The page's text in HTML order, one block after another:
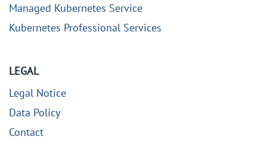
Managed Kubernetes Service
Kubernetes Professional Services
LEGAL
Legal Notice
Data Policy
Contact